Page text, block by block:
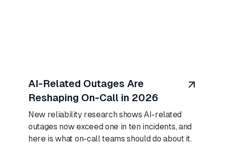
AI-Related Outages Are
Reshaping On-Call in 2026
New reliability research shows AI-related
outages now exceed one in ten incidents, and
here is what on-call teams should do about it.